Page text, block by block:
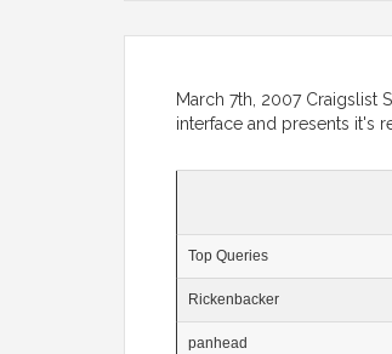
March 7th, 2007 Craigslist
interface and presents it's
Top Queries
Rickenbacker
panhead